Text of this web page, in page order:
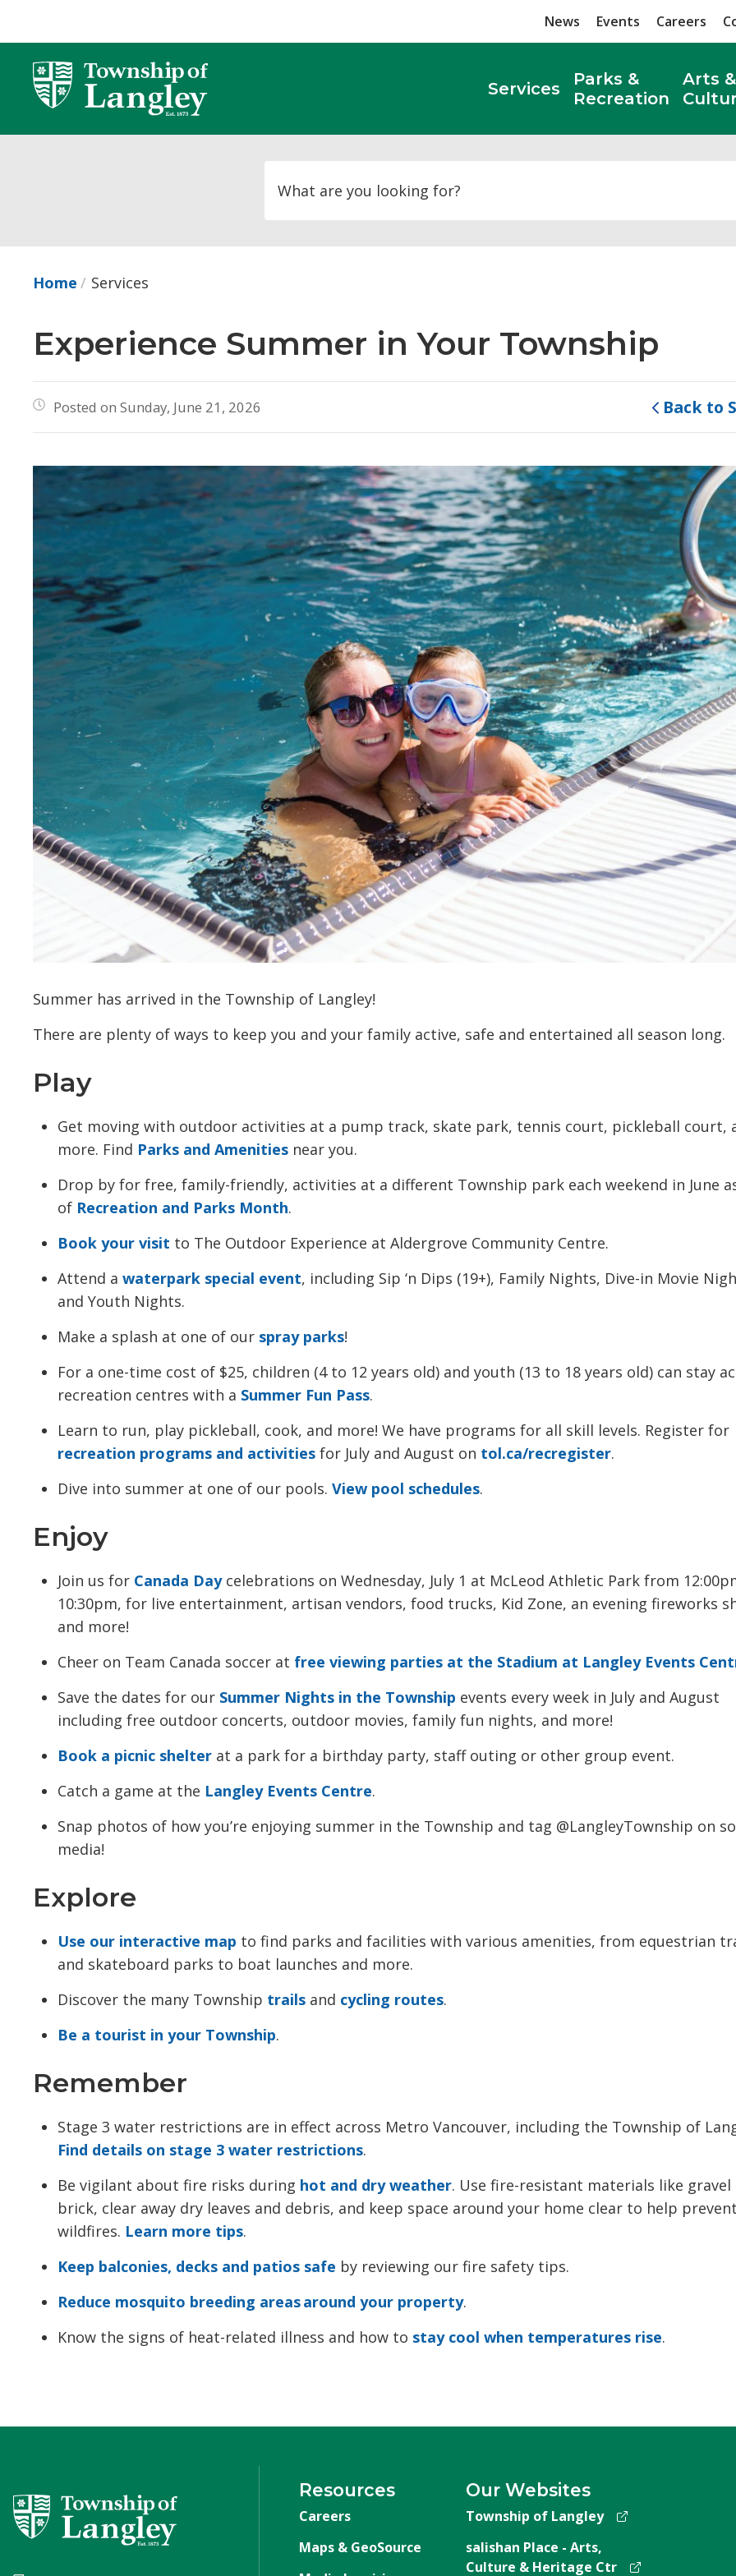
Content
News Events Careers
Services
Parks &
Recreation
Arts &
Home Services
Experience Summer in Your Township
Posted on Sunday, June 21, 2026 Back to
Summer has arrived in the Township of Langley!
There are plenty of ways to keep you and your family active, safe and entertained all season long.
Play
Get moving with outdoor activities at a pump track, skate park, tennis court, pickleball court,
more. Find Parks and Amenities near you.
Drop by for free, family-friendly, activities at a different Township park each weekend in June
of Recreation and Parks Month.
Book your visit to The Outdoor Experience at Aldergrove Community Centre.
Attend awaterpark special event, including Sip ‘n Dips (19+), Family Nights, Dive-in Movie
and Youth Nights.
Make a splash at one of our spray parks!
For a one-time cost of $25, children (4 to 12 years old) and youth (13 to 18 years old) can stay
recreation centres with a Summer Fun Pass.
Learn to run, play pickleball, cook, and more! We have programs for all skill levels. Register for
recreation programs and activities for July and August on tol.ca/recregister.
Dive into summer at one of our pools.View pool schedules.
Enjoy
Join us for Canada Daycelebrations on Wednesday, July 1 at McLeod Athletic Park from
10:30pm, for live entertainment, artisan vendors, food trucks, Kid Zone, an evening fireworks
and more!
Cheer on Team Canada soccer at free viewing parties at the Stadium at Langley Events
Save the dates for our Summer Nights in the Township events every week in July and August
including free outdoor concerts, outdoor movies, family fun nights, and more!
Book a picnic shelter at a park for a birthday party, staff outing or other group event.
Catch a game at the Langley Events Centre.
Snap photos of how you’re enjoying summer in the Township and tag @LangleyTownship on
media!
Explore
Use our interactive map to find parks and facilities with various amenities, from equestrian
and skateboard parks to boat launches and more.
Discover the many Township trails and cycling routes.
Be a tourist in your Township.
Remember
Stage 3 water restrictions are in effect across Metro Vancouver, including the Township of
Find details on stage 3 water restrictions.
Be vigilant about fire risks during hot and dry weather. Use fire-resistant materials like gravel
brick, clear away dry leaves and debris, and keep space around your home clear to help prevent
wildfires. Learn more tips.
Keep balconies, decks and patios safe by reviewing our fire safety tips.
Reduce mosquito breeding areas around your property.
Know the signs of heat-related illness and how to stay cool when temperatures rise.
Resources
Careers
Maps & GeoSource
Our Websites
Township of Langley
salishan Place - Arts,
Culture & Heritage Ctr